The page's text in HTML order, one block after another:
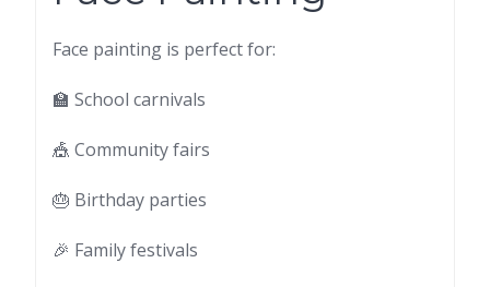
Face painting is perfect for:
🏫 School carnivals
🎪 Community fairs
🎂 Birthday parties
🎉 Family festivals